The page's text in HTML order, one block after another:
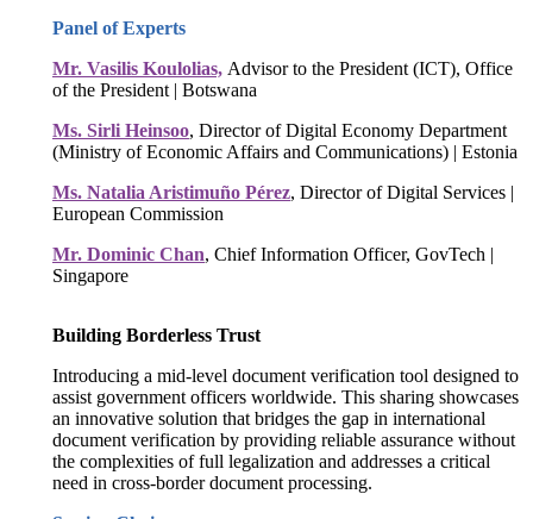
Panel of Experts
Mr. Vasilis Koulolias, Advisor to the President (ICT), Office
of the President | Botswana
Ms. Sirli Heinsoo, Director of Digital Economy Department
(Ministry of Economic Affairs and Communications) | Estonia
Ms. Natalia Aristimuño Pérez, Director of Digital Services |
European Commission
Mr. Dominic Chan, Chief Information Officer, GovTech |
Singapore
Building Borderless Trust
Introducing a mid-level document verification tool designed to
assist government officers worldwide. This sharing showcases
an innovative solution that bridges the gap in international
document verification by providing reliable assurance without
the complexities of full legalization and addresses a critical
need in cross-border document processing.